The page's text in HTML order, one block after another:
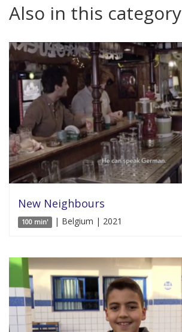
Also in this category
New Neighbours
100 min' | Belgium | 2021